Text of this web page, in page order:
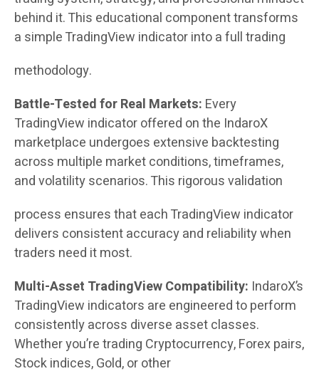
behind it. This educational component transforms
a simple TradingView indicator into a full trading
methodology.
Battle-Tested for Real Markets: Every
TradingView indicator offered on the IndaroX
marketplace undergoes extensive backtesting
across multiple market conditions, timeframes,
and volatility scenarios. This rigorous validation
process ensures that each TradingView indicator
delivers consistent accuracy and reliability when
traders need it most.
Multi-Asset TradingView Compatibility: IndaroX’s
TradingView indicators are engineered to perform
consistently across diverse asset classes.
Whether you’re trading Cryptocurrency, Forex pairs,
Stock indices, Gold, or other